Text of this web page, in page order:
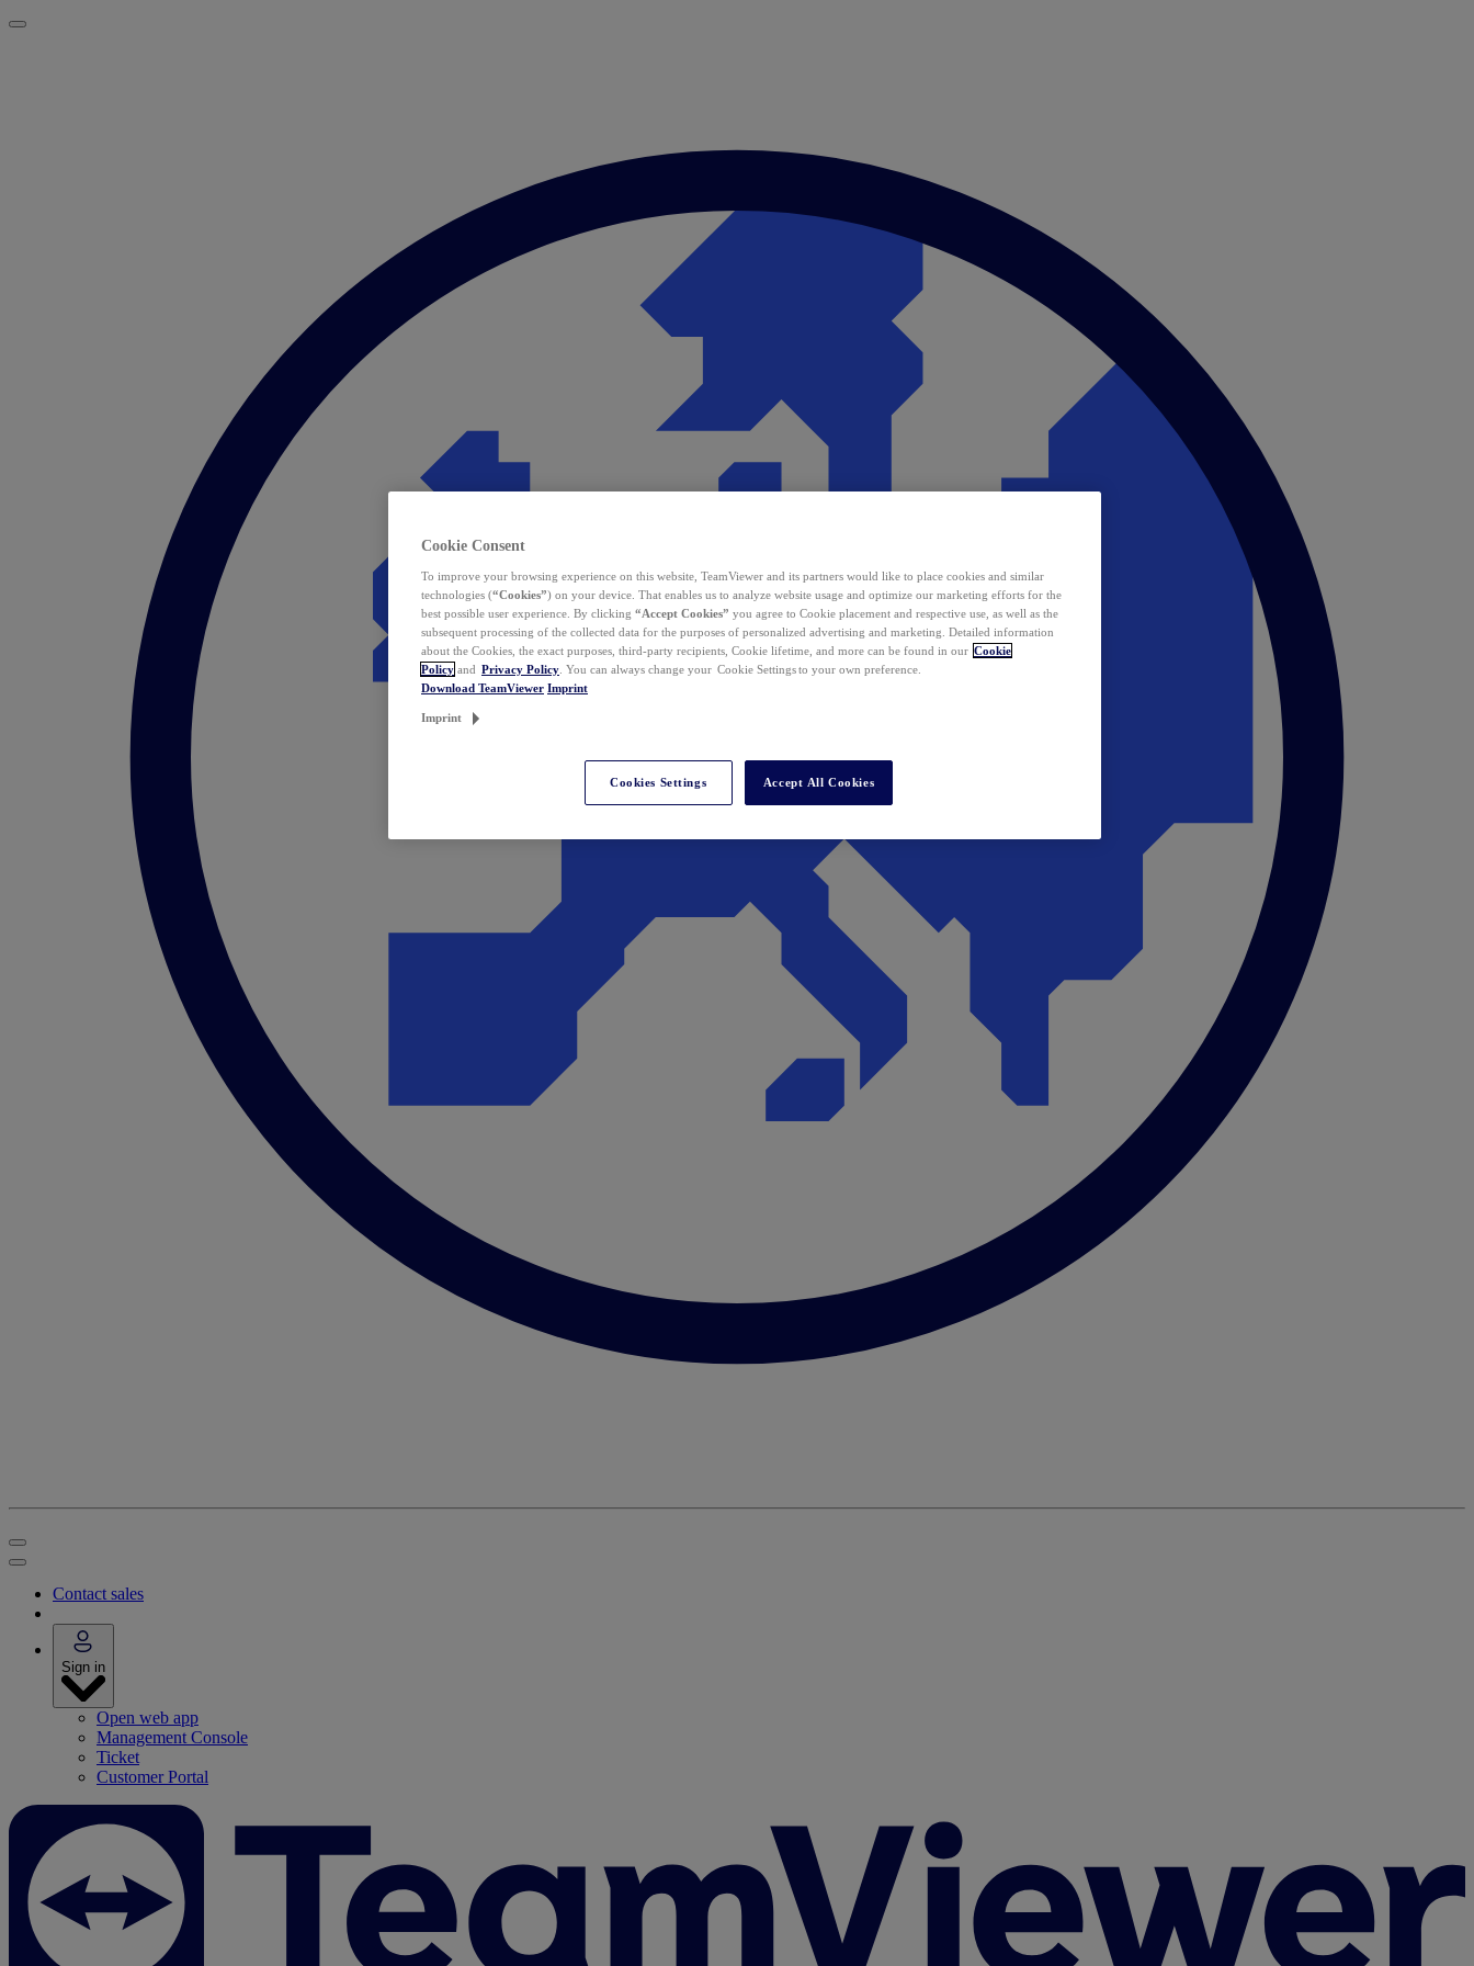
Contact sales
Sign in
Open web app
Management Console
Ticket
Customer Portal
Cookie Consent
To improve your browsing experience on this website, TeamViewer and its partners would like to place cookies and similar
technologies (“Cookies”) on your device. That enables us to analyze website usage and optimize our marketing efforts for the
best possible user experience. By clicking “Accept Cookies” you agree to Cookie placement and respective use, as well as the
subsequent processing of the collected data for the purposes of personalized advertising and marketing. Detailed information
about the Cookies, the exact purposes, third-party recipients, Cookie lifetime, and more can be found in our Cookie
Policy and Privacy Policy . You can always change your Cookie Settings to your own preference.
Download TeamViewer Imprint
Imprint
Cookies Settings Accept All Cookies